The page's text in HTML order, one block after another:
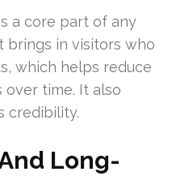
a core part of any
brings in visitors who
which helps reduce
over time. It also
credibility.
Long-